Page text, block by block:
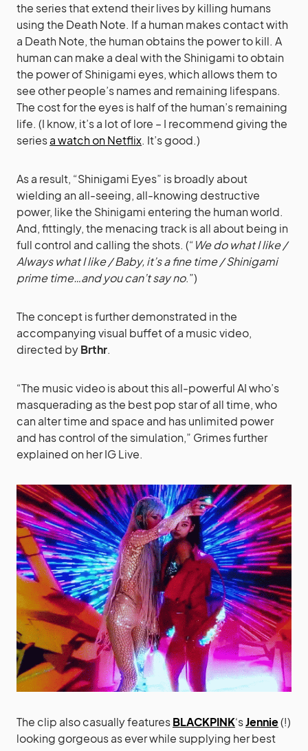
the series that extend their lives by killing humans
using the Death Note. If a human makes contact with
a Death Note, the human obtains the power to kill. A
human can make a deal with the Shinigami to obtain
the power of Shinigami eyes, which allows them to
see other people’s names and remaining lifespans.
The cost for the eyes is half of the human’s remaining
life. (I know, it’s a lot of lore – I recommend giving the
seriesa watch on Netflix. It’s good.)
As a result, “Shinigami Eyes” is broadly about
wielding an all-seeing, all-knowing destructive
power, like the Shinigami entering the human world.
And, fittingly, the menacing track is all about being in
full control and calling the shots. (“We do what I like /
Always what I like / Baby, it’s a fine time / Shinigami
prime time…and you can’t say no.”)
The concept is further demonstrated in the
accompanying visual buffet of a music video,
directed byBrthr.
“The music video is about this all-powerful AI who’s
masquerading as the best pop star of all time, who
can alter time and space and has unlimited power
and has control of the simulation,” Grimes further
explained on her IG Live.
The clip also casually featuresBLACKPINK‘sJennie(!)
looking gorgeous as ever while supplying her best